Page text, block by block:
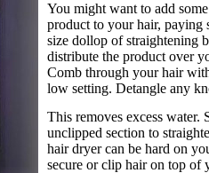
You might want to add
product to your hair, paying
size dollop of straightening
distribute the product over
Comb through your hair
low setting. Detangle any
This removes excess water.
unclipped section to
hair dryer can be hard on
secure or clip hair on top of